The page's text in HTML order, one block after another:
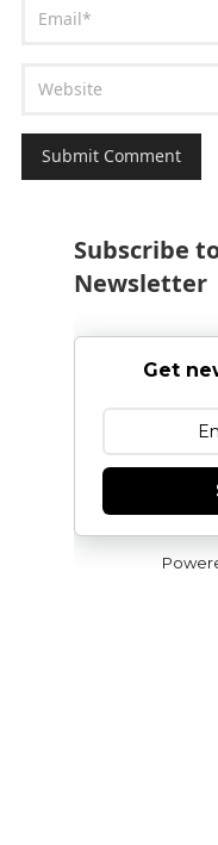
Subscribe
Newsletter
Get